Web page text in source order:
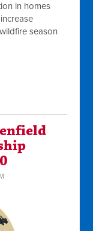
in homes
season